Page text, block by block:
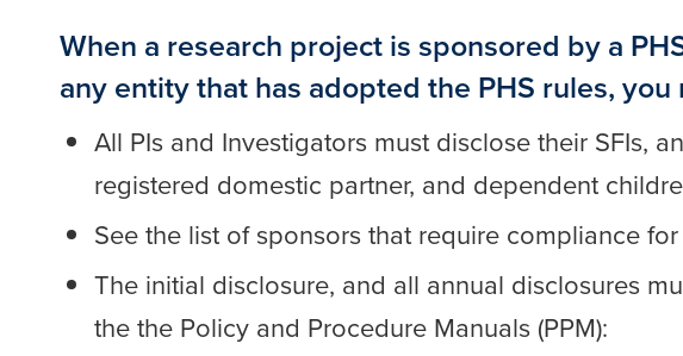
When a research project is sponsored by a
any entity that has adopted the PHS rules, you
All PIs and Investigators must disclose their SFIs,
registered domestic partner, and dependent
See the list of sponsors that require compliance
The initial disclosure, and all annual disclosures
the the Policy and Procedure Manuals (PPM):